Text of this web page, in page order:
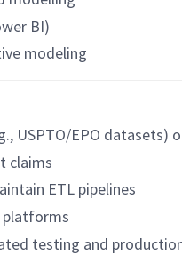
BI)
modeling
USPTO/EPO
claims
ETL pipelines
platforms
testing and